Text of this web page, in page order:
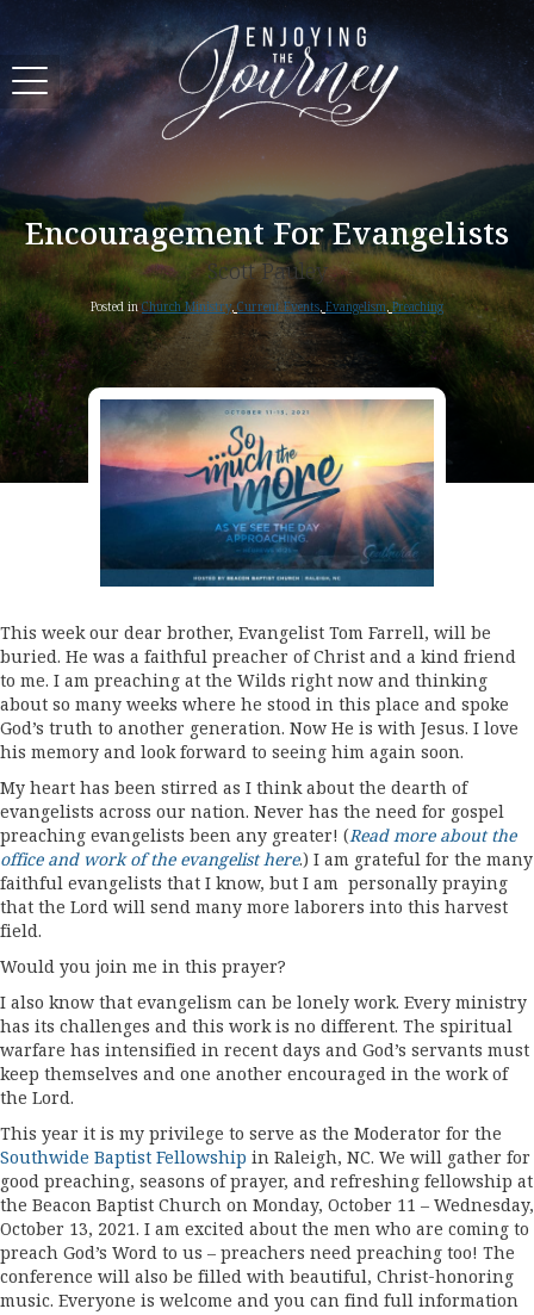
Encouragement For Evangelists
Scott Pauley
Posted in Church Ministry, Current Events, Evangelism, Preaching
This week our dear brother, Evangelist Tom Farrell, will be
buried. He was a faithful preacher of Christ and a kind friend
to me. I am preaching at the Wilds right now and thinking
about so many weeks where he stood in this place and spoke
God’s truth to another generation. Now He is with Jesus. I love
his memory and look forward to seeing him again soon.
My heart has been stirred as I think about the dearth of
evangelists across our nation. Never has the need for gospel
preaching evangelists been any greater! (Read more about the
office and work of the evangelist here.) I am grateful for the many
faithful evangelists that I know, but I am personally praying
that the Lord will send many more laborers into this harvest
field.
Would you join me in this prayer?
I also know that evangelism can be lonely work. Every ministry
has its challenges and this work is no different. The spiritual
warfare has intensified in recent days and God’s servants must
keep themselves and one another encouraged in the work of
the Lord.
This year it is my privilege to serve as the Moderator for the
Southwide Baptist Fellowship in Raleigh, NC. We will gather for
good preaching, seasons of prayer, and refreshing fellowship at
the Beacon Baptist Church on Monday, October 11 – Wednesday,
October 13, 2021. I am excited about the men who are coming to
preach God’s Word to us – preachers need preaching too! The
conference will also be filled with beautiful, Christ-honoring
music. Everyone is welcome and you can find full information